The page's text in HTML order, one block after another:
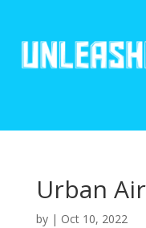
Urban
by | Oct 10, 2022